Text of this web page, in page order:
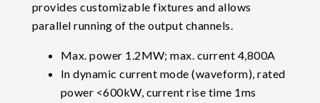
provides customizable fixtures and allows
parallel running of the output channels.
Max. power 1.2MW; max. current 4,800A
In dynamic current mode (waveform), rated
power <600kW, current rise time 1ms